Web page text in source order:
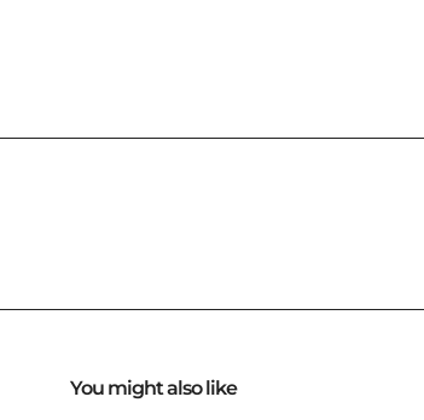
You might also like